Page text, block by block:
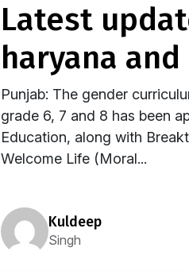
latest update from the frontlines:- punjab,
haryana
Punjab: The gender
grade 6, 7 and 8 has been
Education, along with
Welcome Life (Moral...
kuldeep
Singh